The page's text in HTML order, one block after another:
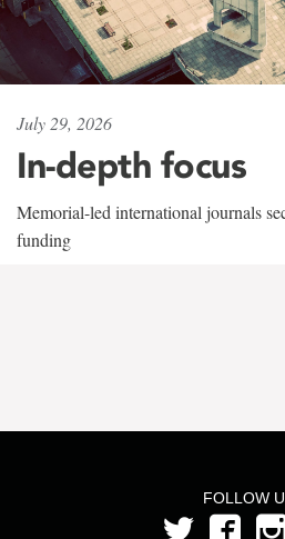
July 29, 2026
In-depth focus
Memorial-led international journals
funding
FOLLOW